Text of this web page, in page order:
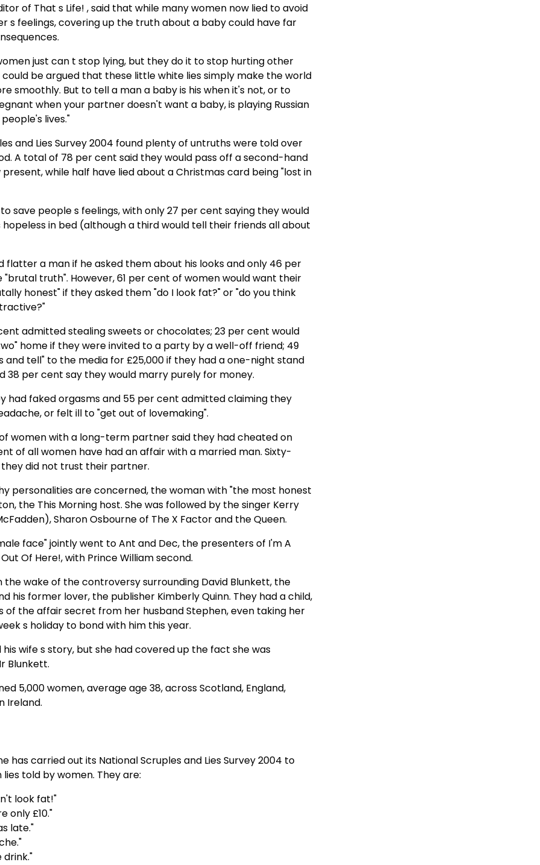
of That s Life! , said that while many women now lied to avoid
s feelings, covering up the truth about a baby could have far
just can t stop lying, but they do it to stop hurting other
could be argued that these little white lies simply make the world
smoothly. But to tell a man a baby is his when it's not, or to
when your partner doesn't want a baby, is playing Russian
lives."
and Lies Survey 2004 found plenty of untruths were told over
A total of 78 per cent said they would pass off a second-hand
while half have lied about a Christmas card being "lost in
save people s feelings, with only 27 per cent saying they would
hopeless in bed (although a third would tell their friends all about
flatter a man if he asked them about his looks and only 46 per
truth". However, 61 per cent of women would want their
honest" if they asked them "do I look fat?" or "do you think
admitted stealing sweets or chocolates; 23 per cent would
home if they were invited to a party by a well-off friend; 49
and tell" to the media for £25,000 if they had a one-night stand
38 per cent say they would marry purely for money.
had faked orgasms and 55 per cent admitted claiming they
or felt ill to "get out of lovemaking".
women with a long-term partner said they had cheated on
of all women have had an affair with a married man. Sixty-
did not trust their partner.
personalities are concerned, the woman with "the most honest
the This Morning host. She was followed by the singer Kerry
Sharon Osbourne of The X Factor and the Queen.
face" jointly went to Ant and Dec, the presenters of I'm A
Of Here!, with Prince William second.
the wake of the controversy surrounding David Blunkett, the
his former lover, the publisher Kimberly Quinn. They had a child,
of the affair secret from her husband Stephen, even taking her
s holiday to bond with him this year.
wife s story, but she had covered up the fact she was
Blunkett.
5,000 women, average age 38, across Scotland, England,
Ireland.
has carried out its National Scruples and Lies Survey 2004 to
told by women. They are:
look fat!"
only £10."
late."
drink."